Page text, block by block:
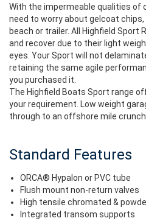
With the impermeable qualities of
need to worry about gelcoat
beach or trailer. All Highfield Sport
and recover due to their light
eyes. Your Sport will not
retaining the same agile
you purchased it.
The Highfield Boats Sport range
your requirement. Low weight
through to an offshore mile
Standard Features
ORCA® Hypalon or PVC tube
Flush mount non-return valves
High tensile chromated &
Integrated transom supports